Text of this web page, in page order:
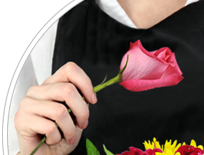
Occasions
Birthday
Sympathy and Funeral
Flowers, Plants & Gifts